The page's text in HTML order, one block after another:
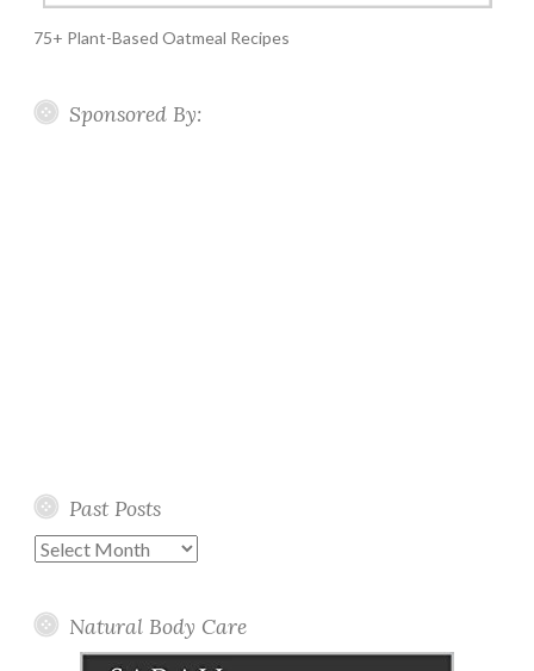
75+ Plant-Based Oatmeal Recipes
Sponsored By:
Past Posts
Past
Natural Body Care